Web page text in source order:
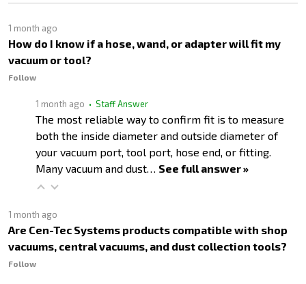
1 month ago
How do I know if a hose, wand, or adapter will fit my
vacuum or tool?
Follow
1 month ago • Staff Answer
The most reliable way to confirm fit is to measure
both the inside diameter and outside diameter of
your vacuum port, tool port, hose end, or fitting.
Many vacuum and dust… See full answer »
1 month ago
Are Cen-Tec Systems products compatible with shop
vacuums, central vacuums, and dust collection tools?
Follow